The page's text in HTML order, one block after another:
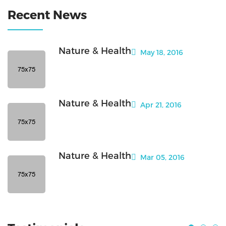
Recent News
Nature & Health May 18, 2016
Nature & Health Apr 21, 2016
Nature & Health Mar 05, 2016